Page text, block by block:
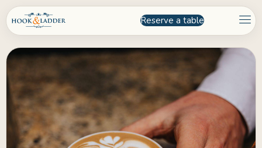
Reserve a table